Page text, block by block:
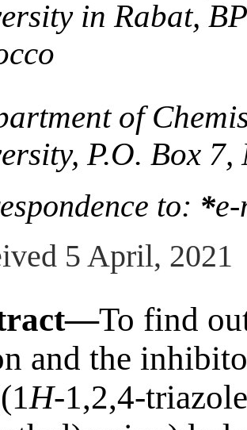
in Rabat,
of
P.O. Box 7,
to: *
5 April, 2021
To find
and the
H-1,2,4-